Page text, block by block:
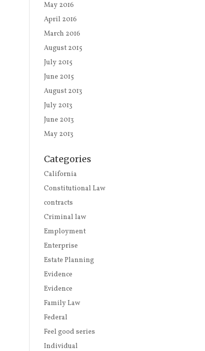
May 2016
April 2016
March 2016
August 2015
July 2015
June 2015
August 2013
July 2013
June 2013
May 2013
Categories
California
Constitutional Law
contracts
Criminal law
Employment
Enterprise
Estate Planning
Evidence
Evidence
Family Law
Federal
Feel good series
Individual